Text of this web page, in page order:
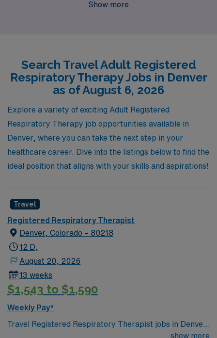
connecting talented Adult Respiratory Therapists with
your unique career goals and lifestyle needs. Join us to
explore rewarding positions that allow you to thrive both
personally and professionally, all while enjoying the
breathtaking scenery and dynamic culture of Denver.
Show more
Search Travel Adult Registered
Respiratory Therapy Jobs in Denver
as of August 6, 2026
Explore a variety of exciting Adult Registered
Respiratory Therapy job opportunities available in
Denver, where you can take the next step in your
healthcare career. Dive into the listings below to find the
ideal position that aligns with your skills and aspirations!
Travel
Registered Respiratory Therapist
Denver, Colorado – 80218
12 D,
August 20, 2026
13 weeks
$1,543 to $1,590
Weekly Pay*
Travel Registered Respiratory Therapist jobs in Denver,
CO let you deliver respiratory care, operate advanced
show more